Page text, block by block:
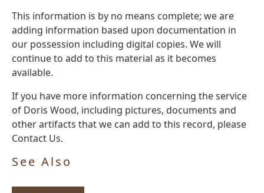
This information is by no means complete; we are
adding information based upon documentation in
our possession including digital copies. We will
continue to add to this material as it becomes
available.
If you have more information concerning the service
of Doris Wood, including pictures, documents and
other artifacts that we can add to this record, please
Contact Us.
See Also